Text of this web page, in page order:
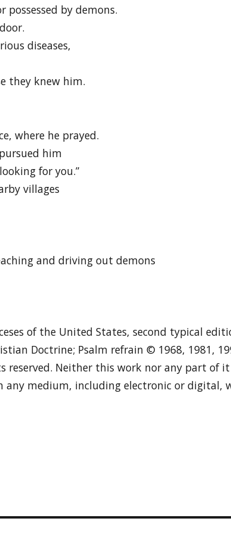
by demons.
diseases,
they knew him.
where he prayed.
him
for you.”
villages
and driving out demons
of the United States, second typical
Doctrine; Psalm refrain © 1968, 1981,
reserved. Neither this work nor any part of
any medium, including electronic or